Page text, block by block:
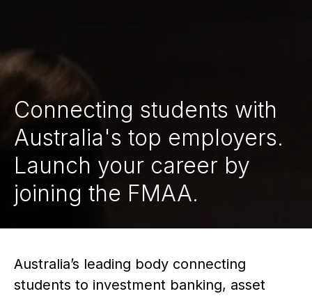
Connecting students with
Australia's top employers.
Launch your career by
joining the FMAA.
Australia’s leading body connecting
students to investment banking, asset